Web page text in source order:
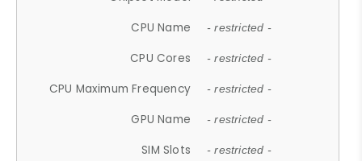
CPU Name - restricted -
CPU Cores - restricted -
CPU Maximum Frequency - restricted -
GPU Name - restricted -
SIM Slots - restricted -